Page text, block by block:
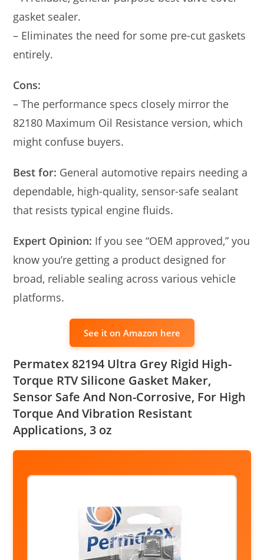
gasket sealer.
– Eliminates the need for some pre-cut gaskets
entirely.
Cons:
– The performance specs closely mirror the
82180 Maximum Oil Resistance version, which
might confuse buyers.
Best for: General automotive repairs needing a
dependable, high-quality, sensor-safe sealant
that resists typical engine fluids.
Expert Opinion: If you see “OEM approved,” you
know you’re getting a product designed for
broad, reliable sealing across various vehicle
platforms.
See it on Amazon here
Permatex 82194 Ultra Grey Rigid High-
Torque RTV Silicone Gasket Maker,
Sensor Safe And Non-Corrosive, For High
Torque And Vibration Resistant
Applications, 3 oz